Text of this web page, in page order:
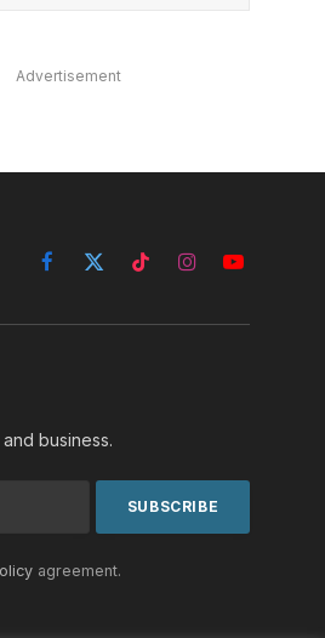
Advertisement
Facebook
X
TikTokInstagramYouTube
business.
agreement.